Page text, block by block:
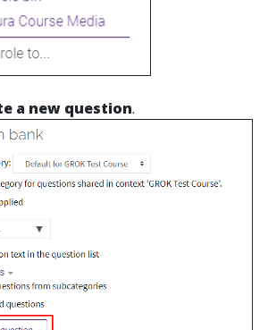
a new question.